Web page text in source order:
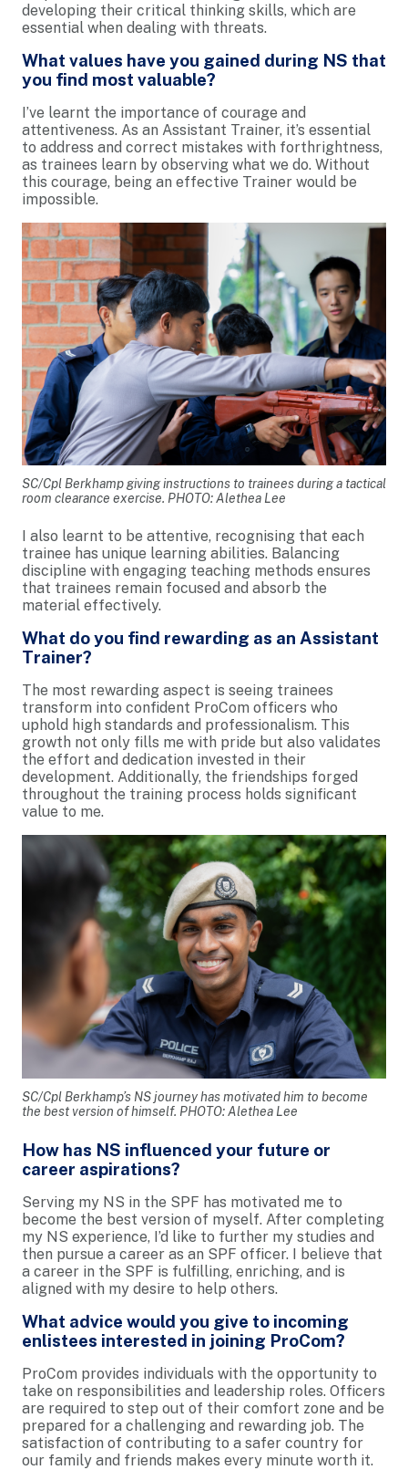
developing their critical thinking skills, which are
essential when dealing with threats.
What values have you gained during NS that
you find most valuable?
I’ve learnt the importance of courage and
attentiveness. As an Assistant Trainer, it’s essential
to address and correct mistakes with forthrightness,
as trainees learn by observing what we do. Without
this courage, being an effective Trainer would be
impossible.
SC/Cpl Berkhamp giving instructions to trainees during a tactical
room clearance exercise. PHOTO: Alethea Lee
I also learnt to be attentive, recognising that each
trainee has unique learning abilities. Balancing
discipline with engaging teaching methods ensures
that trainees remain focused and absorb the
material effectively.
What do you find rewarding as an Assistant
Trainer?
The most rewarding aspect is seeing trainees
transform into confident ProCom officers who
uphold high standards and professionalism. This
growth not only fills me with pride but also validates
the effort and dedication invested in their
development. Additionally, the friendships forged
throughout the training process holds significant
value to me.
SC/Cpl Berkhamp’s NS journey has motivated him to become
the best version of himself. PHOTO: Alethea Lee
How has NS influenced your future or
career aspirations?
Serving my NS in the SPF has motivated me to
become the best version of myself. After completing
my NS experience, I’d like to further my studies and
then pursue a career as an SPF officer. I believe that
a career in the SPF is fulfilling, enriching, and is
aligned with my desire to help others.
What advice would you give to incoming
enlistees interested in joining ProCom?
ProCom provides individuals with the opportunity to
take on responsibilities and leadership roles. Officers
are required to step out of their comfort zone and be
prepared for a challenging and rewarding job. The
satisfaction of contributing to a safer country for
our family and friends makes every minute worth it.